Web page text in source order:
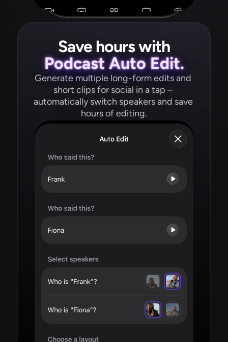
Save hours with
Podcast Auto Edit.
Generate multiple long-form edits and
short clips for social in a tap –
automatically switch speakers and save
hours of editing.